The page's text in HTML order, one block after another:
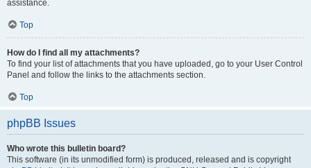
assistance.
Top
How do I find all my attachments?
To find your list of attachments that you have uploaded, go to your User Control
Panel and follow the links to the attachments section.
Top
phpBB Issues
Who wrote this bulletin board?
This software (in its unmodified form) is produced, released and is copyright